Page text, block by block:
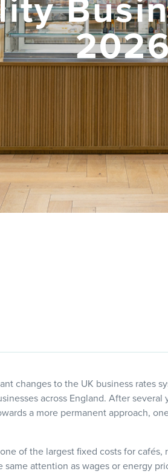
changes to the UK business rates
across England. After
a more permanent approach,
of the largest fixed costs for
same attention as wages or energy